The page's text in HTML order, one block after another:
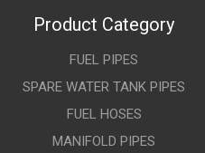
Product Category
FUEL PIPES
SPARE WATER TANK PIPES
FUEL HOSES
MANIFOLD PIPES